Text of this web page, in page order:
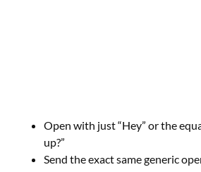
Open with just “Hey” or the
up?”
Send the exact same generic